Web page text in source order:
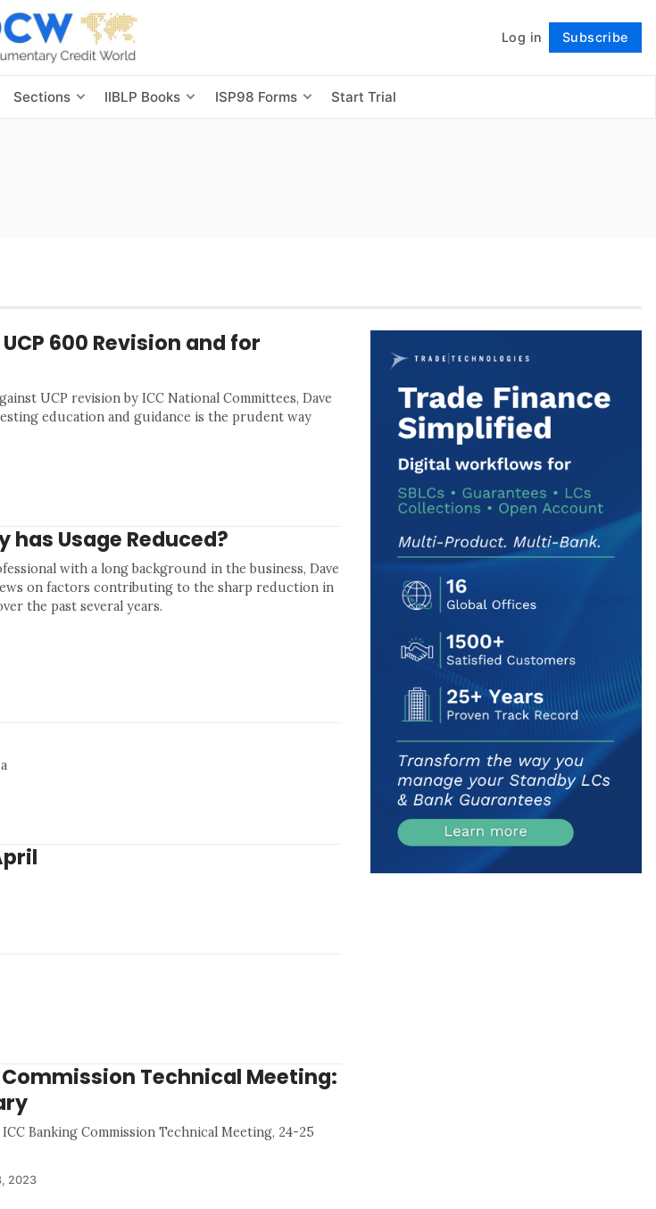
Log in Subscribe
Sections IIBLP Books ISP98 Forms Start Trial
Follow
600 Revision and for
UCP revision by ICC National Committees, Dave
education and guidance is the prudent way
has Usage Reduced?
with a long background in the business, Dave
on factors contributing to the sharp reduction in
the past several years.
Commission Technical Meeting:
Banking Commission Technical Meeting, 24-25
2023